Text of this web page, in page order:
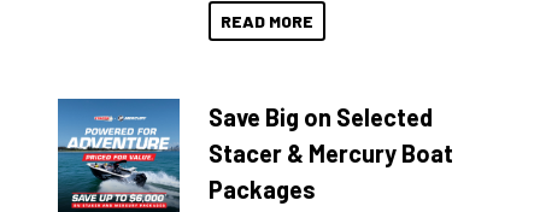
READ MORE
Save Big on Selected
Stacer & Mercury Boat
Packages